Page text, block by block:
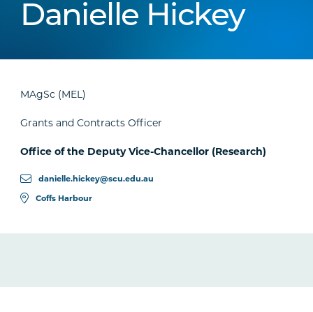
Danielle Hickey
MAgSc (MEL)
Grants and Contracts Officer
Office of the Deputy Vice-Chancellor (Research)
danielle.hickey@scu.edu.au
Coffs Harbour